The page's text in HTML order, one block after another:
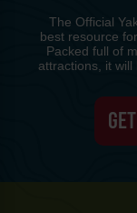
The Official
best resource
Packed full of
attractions, it